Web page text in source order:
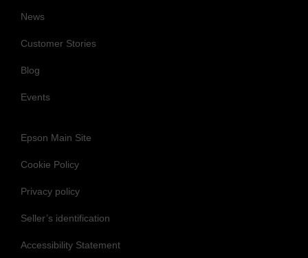
News
Customer Stories
Blog
Events
Epson Main Site
Cookie Policy
Privacy policy
Seller’s identification
Accessibility Statement